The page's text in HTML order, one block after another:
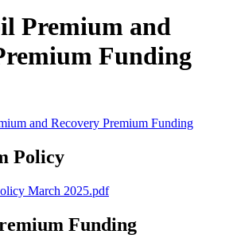
Premium and
Funding
and Recovery Premium Funding
Policy
March 2025.pdf
Funding